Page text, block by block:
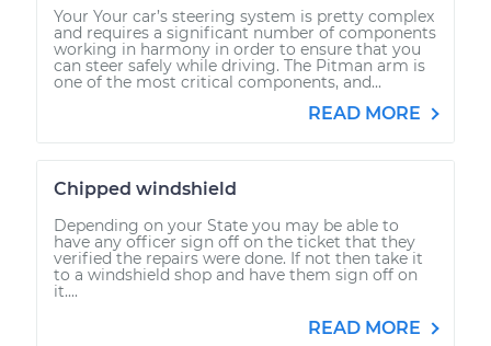
Your Your car’s steering system is pretty complex
and requires a significant number of components
working in harmony in order to ensure that you
can steer safely while driving. The Pitman arm is
one of the most critical components, and...
READ MORE
Chipped windshield
Depending on your State you may be able to
have any officer sign off on the ticket that they
verified the repairs were done. If not then take it
to a windshield shop and have them sign off on
it....
READ MORE